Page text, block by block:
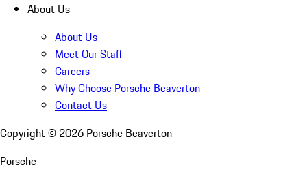
About Us
About Us
Meet Our Staff
Careers
Why Choose Porsche Beaverton
Contact Us
Copyright © 2026 Porsche Beaverton
Porsche